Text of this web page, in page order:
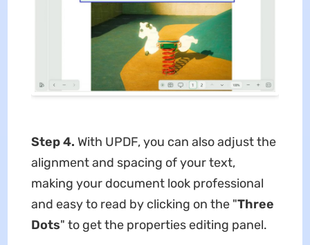
Step 4. With UPDF, you can also adjust the
alignment and spacing of your text,
making your document look professional
and easy to read by clicking on the "Three
Dots" to get the properties editing panel.